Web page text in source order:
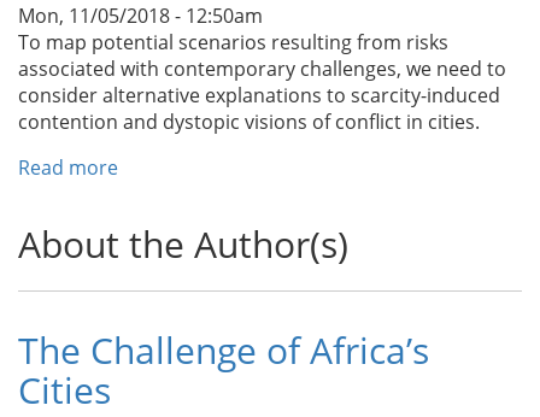
Urban
Centers
and
Megacities
Mon, 11/05/2018 - 12:50am
To map potential scenarios resulting from risks
associated with contemporary challenges, we need to
consider alternative explanations to scarcity-induced
contention and dystopic visions of conflict in cities.
Read more
What
are
Wrong
About the Author(s)
The Challenge of Africa’s
Cities